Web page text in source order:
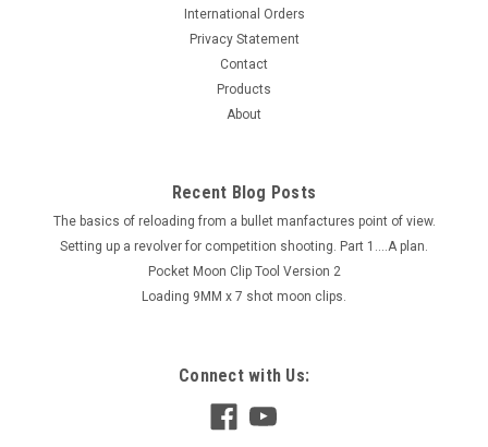
International Orders
Privacy Statement
Contact
Products
About
Recent Blog Posts
The basics of reloading from a bullet manfactures point of view.
Setting up a revolver for competition shooting. Part 1....A plan.
Pocket Moon Clip Tool Version 2
Loading 9MM x 7 shot moon clips.
Connect with Us: